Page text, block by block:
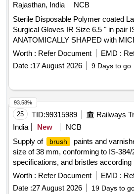
Rajasthan, India
NCB
Sterile Disposable Polymer coated
Surgical Gloves IR Size 6.5 " in pair
ANATOMICALLY SHAPED with
SURFACE, Confirming to Quality
manufactured under GMP & ISO systems .
Disposable Polymer coated Latex
ANATOMICALLY SHAPED with
SURFACE, Confirming to Quality st
manufactured under GMP & ISO
Worth : Refer Document EMD :
Date :17 August 2026 9 Days to go
25 TID:99315989
India
New
NCB
Supply of
brush
paints and
size of 38 mm, conforming to IS-
specifications, and bristles according
Type A. Brush paints, varnishes
Worth : Refer Document EMD :
Date :27 August 2026 19 Days to
93.58%